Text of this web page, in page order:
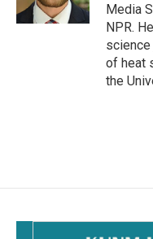
Media
NPR.
of heat
the